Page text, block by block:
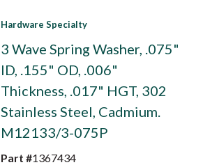
Hardware Specialty
3 Wave Spring Washer, .075"
ID, .155" OD, .006"
Thickness, .017" HGT, 302
Stainless Steel, Cadmium.
M12133/3-075P
Part #1367434